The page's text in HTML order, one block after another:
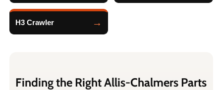
H3 Crawler
Finding the Right Allis-Chalmers Parts